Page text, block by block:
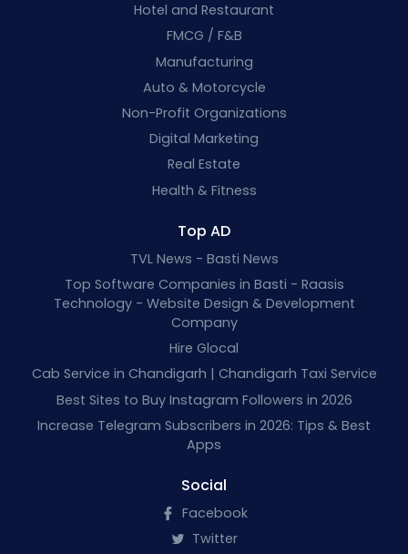
Hotel and Restaurant
FMCG / F&B
Manufacturing
Auto & Motorcycle
Non-Profit Organizations
Digital Marketing
Real Estate
Health & Fitness
Top AD
TVL News - Basti News
Top Software Companies in Basti - Raasis
Technology - Website Design & Development
Company
Hire Glocal
Cab Service in Chandigarh | Chandigarh Taxi Service
Best Sites to Buy Instagram Followers in 2026
Increase Telegram Subscribers in 2026: Tips & Best
Apps
Social
Facebook
Twitter